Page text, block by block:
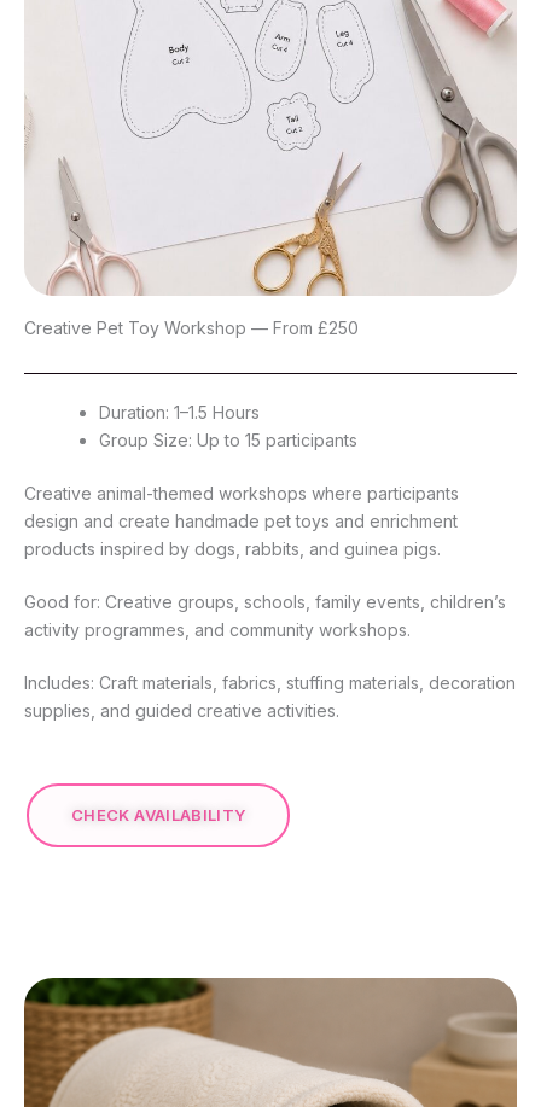
Creative Pet Toy Workshop — From £250
Duration: 1–1.5 Hours
Group Size: Up to 15 participants
Creative animal-themed workshops where participants
design and create handmade pet toys and enrichment
products inspired by dogs, rabbits, and guinea pigs.
Good for: Creative groups, schools, family events, children’s
activity programmes, and community workshops.
Includes: Craft materials, fabrics, stuffing materials, decoration
supplies, and guided creative activities.
CHECK AVAILABILITY